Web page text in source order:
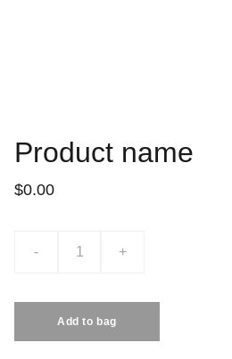
Product name
$0.00
- +
Add to bag